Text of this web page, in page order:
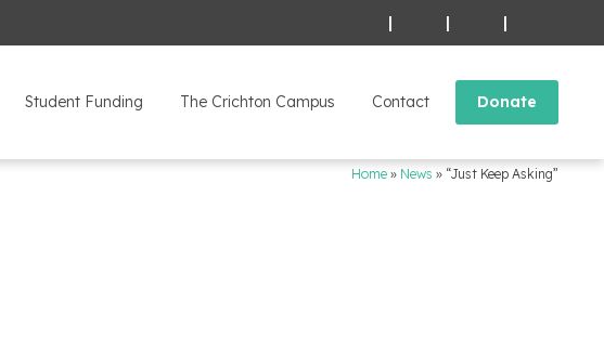
| | |
Student Funding The Crichton Campus Contact Donate
Home » News » “Just Keep Asking”